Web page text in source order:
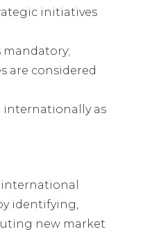
initiatives
mandatory;
are considered
internationally as
international
identifying,
new market